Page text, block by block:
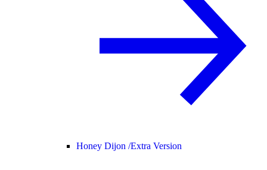
Honey Dijon /Extra Version